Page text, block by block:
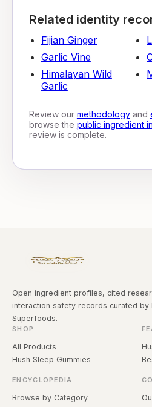
Related identity
Fijian Ginger
Garlic Vine
Himalayan Wild
Garlic
Review our methodologyand
browse the public ingredient
review is complete.
Open ingredient profiles, cited
interaction safety records curated by
Superfoods.
SHOP
All Products
Hush Sleep Gummies
ENCYCLOPEDIA
Browse by Category